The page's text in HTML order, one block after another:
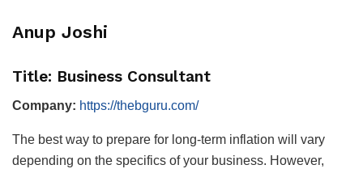
Anup Joshi
Title: Business Consultant
Company: https://thebguru.com/
The best way to prepare for long-term inflation will vary
depending on the specifics of your business. However,